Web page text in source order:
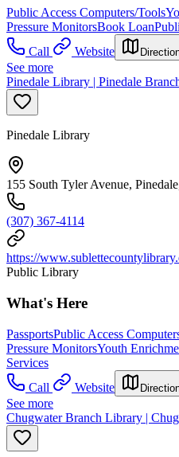
Public Access Computers/Tools
Pressure MonitorsBook Loan
Call
Website
See more
Pinedale Library | Pinedale
Pinedale Library
155 South Tyler Avenue,
(307) 367-4114
https://
Public Library
What's Here
PassportsPublic Access
Pressure MonitorsYouth
Services
Call
Website
See more
Chugwater Branch Library |